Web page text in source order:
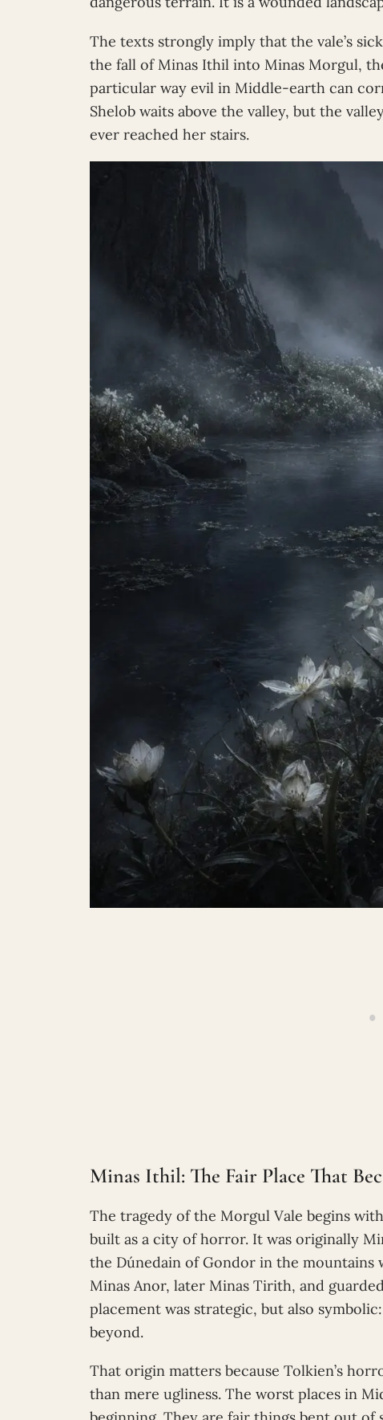
The texts strongly imply that the vale’s
the fall of Minas Ithil into Minas Morgul,
particular way evil in Middle-earth can
Shelob waits above the valley, but the
ever reached her stairs.
Minas Ithil: The Fair Place That
The tragedy of the Morgul Vale begins
built as a city of horror. It was originally
the Dúnedain of Gondor in the
Minas Anor, later Minas Tirith, and
placement was strategic, but also
beyond.
That origin matters because Tolkien’s
than mere ugliness. The worst places in